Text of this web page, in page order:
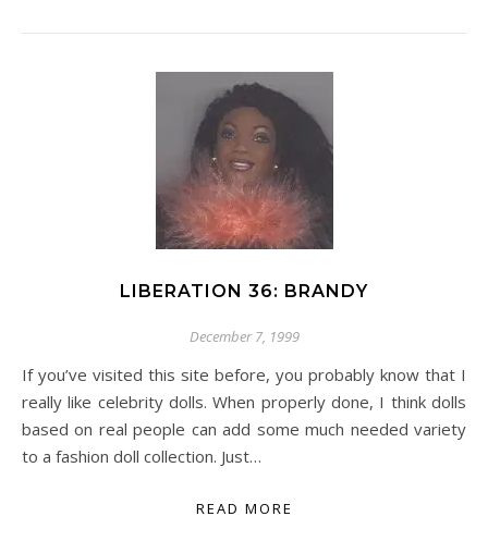
LIBERATION 36: BRANDY
December 7, 1999
If you’ve visited this site before, you probably know that I
really like celebrity dolls. When properly done, I think dolls
based on real people can add some much needed variety
to a fashion doll collection. Just…
READ MORE